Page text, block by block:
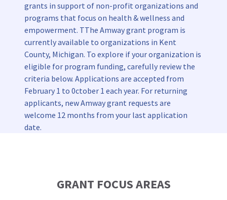
grants in support of non-profit organizations and
programs that focus on health & wellness and
empowerment. TThe Amway grant program is
currently available to organizations in Kent
County, Michigan. To explore if your organization is
eligible for program funding, carefully review the
criteria below. Applications are accepted from
February 1 to 0ctober 1 each year. For returning
applicants, new Amway grant requests are
welcome 12 months from your last application
date.
GRANT FOCUS AREAS
ASIA-PACIFIC
EUROPE A-L
EUROPE N-Z
GREATER CHINA